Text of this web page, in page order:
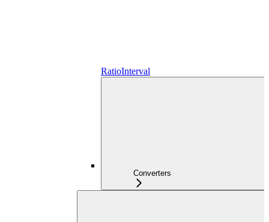
RatioInterval
Converters